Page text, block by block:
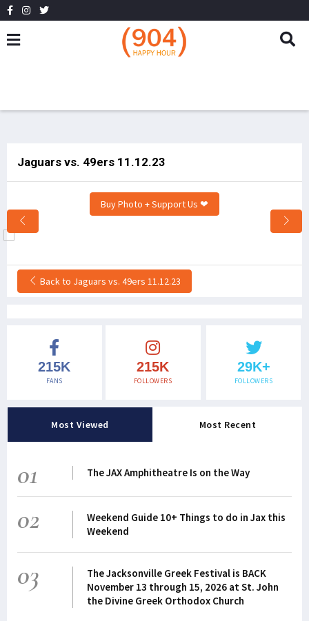
Jaguars vs. 49ers 11.12.23
Buy Photo + Support Us ❤
Back to Jaguars vs. 49ers 11.12.23
215K
FANS
215K
FOLLOWERS
29K+
FOLLOWERS
Most Viewed Most Recent
01 The JAX Amphitheatre Is on the Way
02
Weekend Guide 10+ Things to do in Jax this
Weekend
03
The Jacksonville Greek Festival is BACK
November 13 through 15, 2026 at St. John
the Divine Greek Orthodox Church